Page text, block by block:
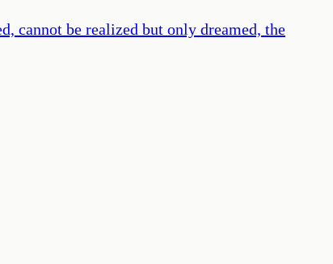
cannot be realized but only dreamed, the